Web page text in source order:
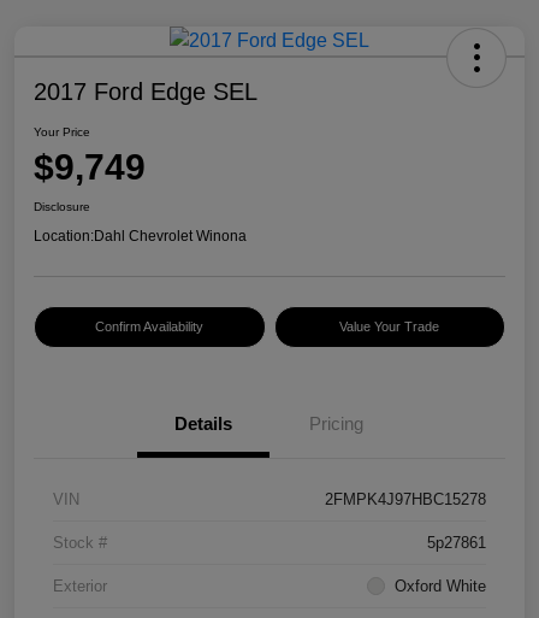
2017 Ford Edge SEL
Your Price
$9,749
Disclosure
Location:Dahl Chevrolet Winona
Confirm Availability Value Your Trade
Details Pricing
VIN 2FMPK4J97HBC15278
Stock # 5p27861
Exterior Oxford White